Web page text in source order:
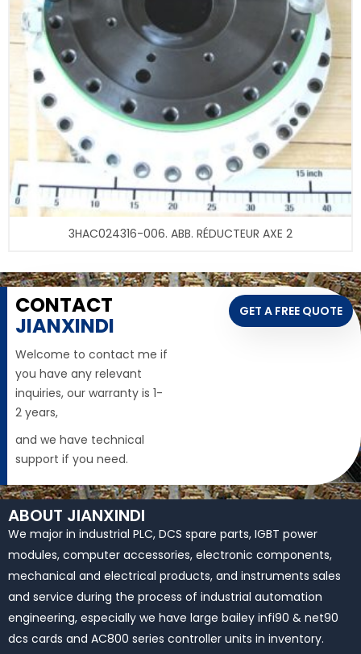
3HAC024316-006. ABB. RÉDUCTEUR AXE 2
CONTACT
JIANXINDI
Welcome to contact me if
you have any relevant
inquiries, our warranty is 1-
2 years,
and we have technical
support if you need.
GET A FREE QUOTE
ABOUT JIANXINDI
We major in industrial PLC, DCS spare parts, IGBT power
modules, computer accessories, electronic components,
mechanical and electrical products, and instruments sales
and service during the process of industrial automation
engineering, especially we have large bailey infi90 & net90
dcs cards and AC800 series controller units in inventory.